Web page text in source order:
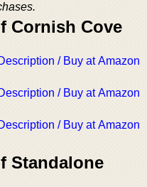
Cornish Cove
/ Buy at Amazon
/ Buy at Amazon
/ Buy at Amazon
Standalone